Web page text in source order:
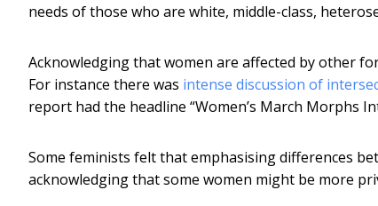
needs of those who are white, middle-class,
Acknowledging that women are affected by other
For instance there was intense discussion of
report had the headline “Women’s March Morphs
Some feminists felt that emphasising differences
acknowledging that some women might be more